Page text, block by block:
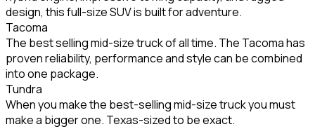
design, this full-size SUV is built for adventure.
Tacoma
The best selling mid-size truck of all time. The Tacoma has
proven reliability, performance and style can be combined
into one package.
Tundra
When you make the best-selling mid-size truck you must
make a bigger one. Texas-sized to be exact.